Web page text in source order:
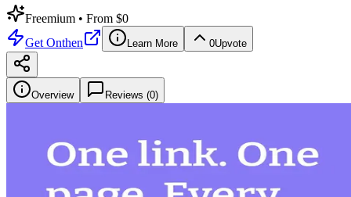
Freemium • From $0
Get Onthen Learn More 0Upvote
Overview Reviews (0)